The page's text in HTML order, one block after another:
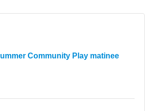
Community Play matinee